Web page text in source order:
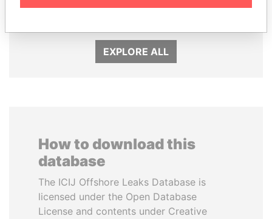
Former President
EXPLORE ALL
How to download this
database
The ICIJ Offshore Leaks Database is
licensed under the Open Database
License and contents under Creative